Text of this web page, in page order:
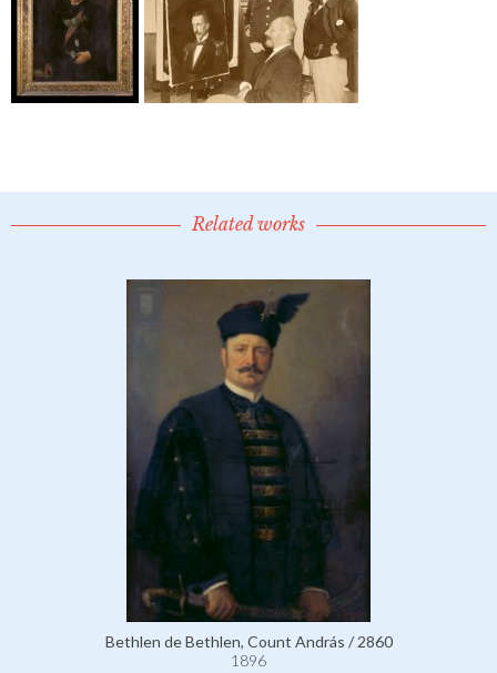
Related works
Bethlen de Bethlen, Count András / 2860
1896